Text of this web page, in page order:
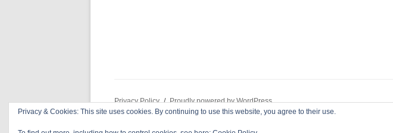
Privacy Policy
Proudly powered by WordPress
Privacy & Cookies: This site uses cookies. By continuing to use this website, you agree to their use.